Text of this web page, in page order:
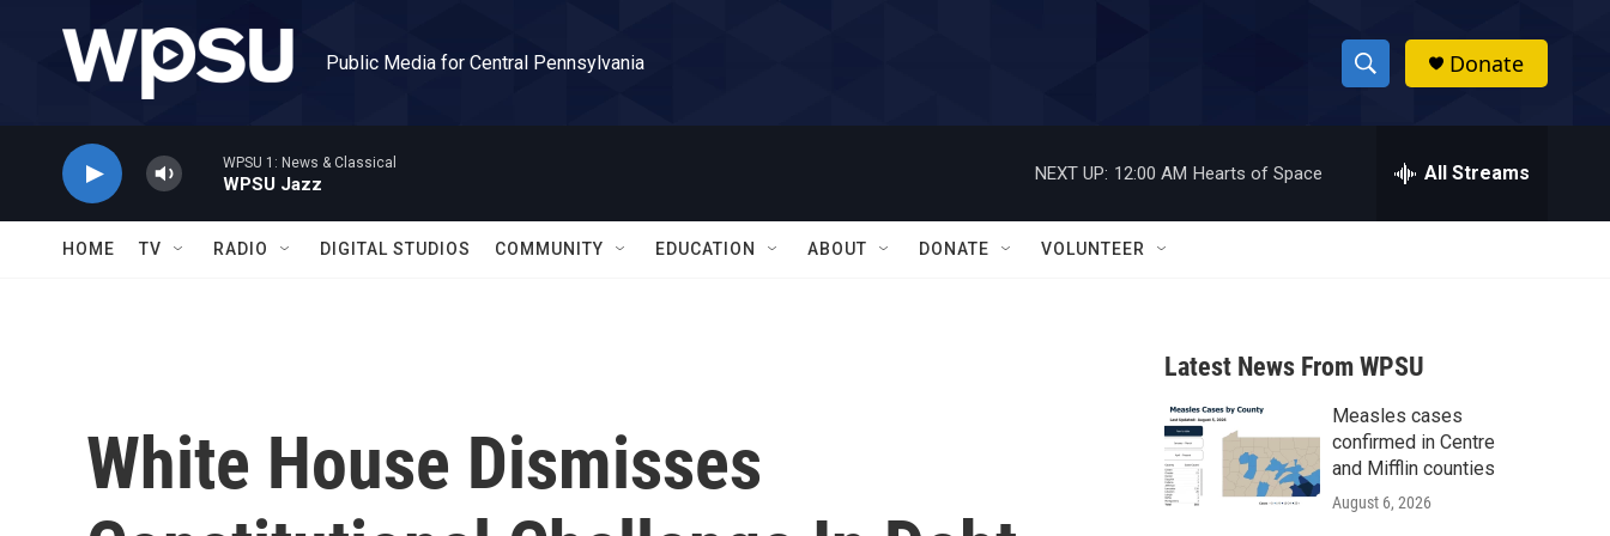
Public Media for Central Pennsylvania
S
h
w
a
r
c
h
h
Donate
WPSU 1: News & Classical
WPSU Jazz
NEXT UP: 12:00 AM Hearts of Space All Streams
HOME TV RADIO DIGITAL STUDIOS COMMUNITY EDUCATION ABOUT DONATE VOLUNTEER
White House Dismisses
Latest News From WPSU
Measles cases
confirmed in Centre
and Mifflin counties
August 6, 2026